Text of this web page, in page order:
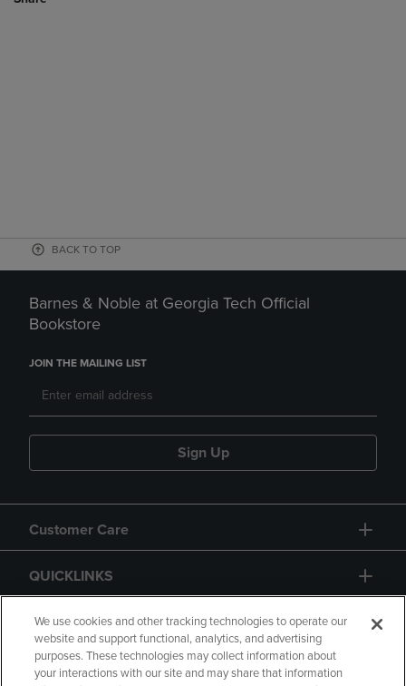
BACK TO TOP
Barnes & Noble at Georgia Tech Official
Bookstore
JOIN THE MAILING LIST
Sign Up
Customer Care
QUICKLINKS
GIFT CARD
We use cookies and other tracking technologies to operate our
website and support functional, analytics, and advertising
purposes. These technologies may collect information about
your interactions with our site and may share that information